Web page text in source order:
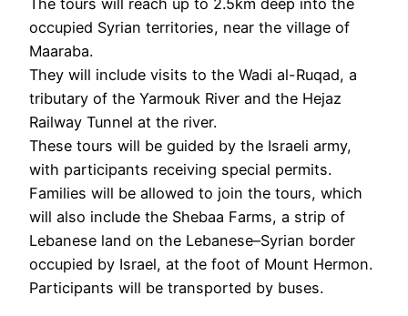
occupied Syrian territories, near the village of
Maaraba.
They will include visits to the Wadi al-Ruqad, a
tributary of the Yarmouk River and the Hejaz
Railway Tunnel at the river.
These tours will be guided by the Israeli army,
with participants receiving special permits.
Families will be allowed to join the tours, which
will also include the Shebaa Farms, a strip of
Lebanese land on the Lebanese–Syrian border
occupied by Israel, at the foot of Mount Hermon.
Participants will be transported by buses.